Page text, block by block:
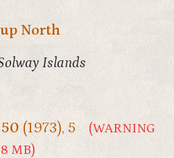
North
Islands
50 (1973), 5
(WARNING
MB)